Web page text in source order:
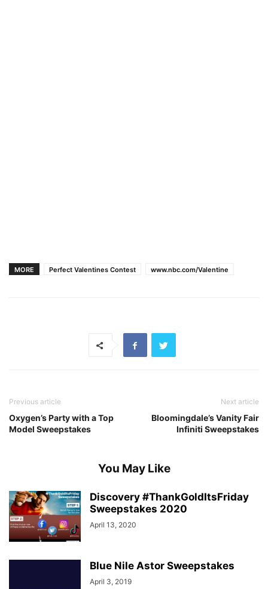
MORE Perfect Valentines Contest www.nbc.com/Valentine
Previous article
Oxygen’s Party with a Top
Model Sweepstakes
Next article
Bloomingdale’s Vanity Fair
Infiniti Sweepstakes
You May Like
Discovery #ThankGoldItsFriday
Sweepstakes 2020
April 13, 2020
Blue Nile Astor Sweepstakes
April 3, 2019